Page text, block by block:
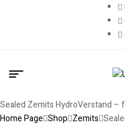
Sealed Zemits HydroVerstand –
Home Page Shop Zemits